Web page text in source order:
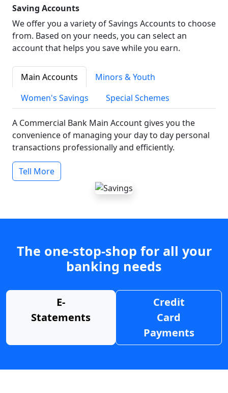
Saving Accounts
We offer you a variety of Savings Accounts to choose
from. Based on your needs, you can select an
account that helps you save while you earn.
Main Accounts
Minors & Youth
Women's Savings
Special Schemes
A Commercial Bank Main Account gives you the
convenience of managing your day to day personal
transactions professionally and efficiently.
Tell More
The one-stop-shop for all your
banking needs
E-
Statements
Credit
Card
Payments